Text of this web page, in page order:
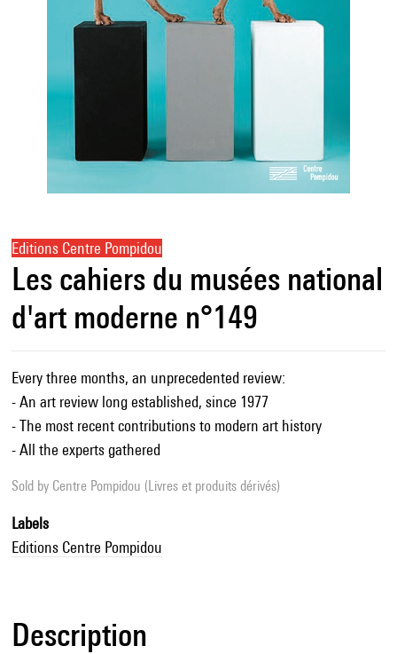
Editions Centre Pompidou
Les cahiers du musées national
d'art moderne n°149
Every three months, an unprecedented review:
- An art review long established, since 1977
- The most recent contributions to modern art history
- All the experts gathered
Sold by Centre Pompidou (Livres et produits dérivés)
Labels
Editions Centre Pompidou
Description